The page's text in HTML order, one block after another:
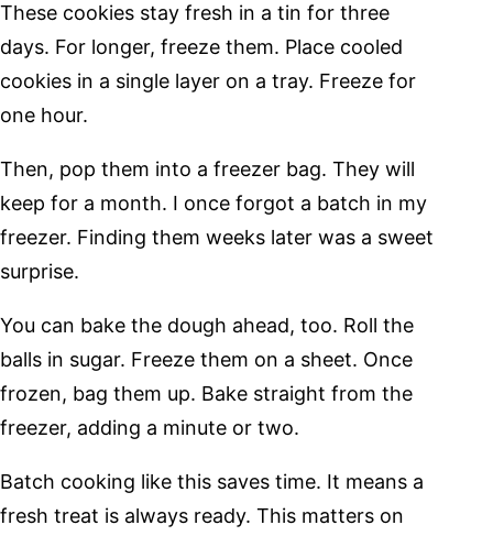
These cookies stay fresh in a tin for three
days. For longer, freeze them. Place cooled
cookies in a single layer on a tray. Freeze for
one hour.
Then, pop them into a freezer bag. They will
keep for a month. I once forgot a batch in my
freezer. Finding them weeks later was a sweet
surprise.
You can bake the dough ahead, too. Roll the
balls in sugar. Freeze them on a sheet. Once
frozen, bag them up. Bake straight from the
freezer, adding a minute or two.
Batch cooking like this saves time. It means a
fresh treat is always ready. This matters on